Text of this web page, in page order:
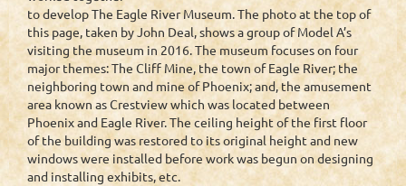
to develop The Eagle River Museum. The photo at the top of
this page, taken by John Deal, shows a group of Model A’s
visiting the museum in 2016. The museum focuses on four
major themes: The Cliff Mine, the town of Eagle River; the
neighboring town and mine of Phoenix; and, the amusement
area known as Crestview which was located between
Phoenix and Eagle River. The ceiling height of the first floor
of the building was restored to its original height and new
windows were installed before work was begun on designing
and installing exhibits, etc.